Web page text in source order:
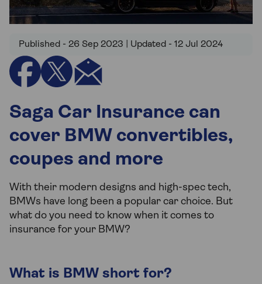
Published - 26 Sep 2023 | Updated - 12 Jul 2024
Saga Car Insurance can
cover BMW convertibles,
coupes and more
With their modern designs and high-spec tech,
BMWs have long been a popular car choice. But
what do you need to know when it comes to
insurance for your BMW?
What is BMW short for?